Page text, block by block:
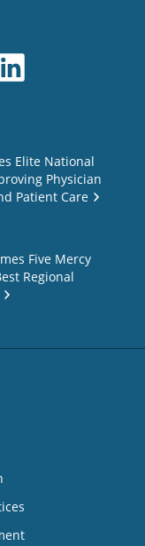
Elite National
Physician
Patient Care
Five Mercy
Regional